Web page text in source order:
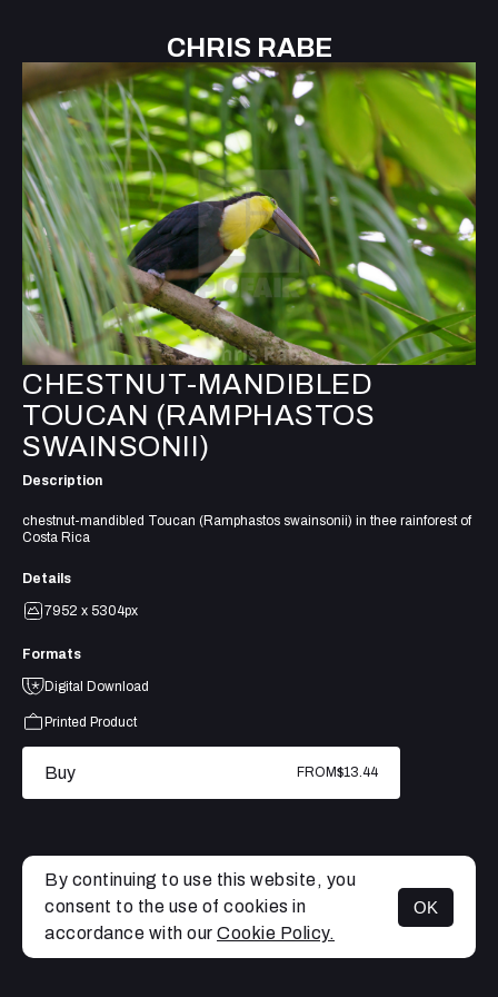
CHRIS RABE
MENU
CHESTNUT-MANDIBLED
TOUCAN (RAMPHASTOS
SWAINSONII)
Description
chestnut-mandibled Toucan (Ramphastos swainsonii) in thee rainforest of
Costa Rica
Details
7952 x 5304px
Formats
Digital Download
Printed Product
Buy FROM$13.44
By continuing to use this website, you
consent to the use of cookies in
accordance with our Cookie Policy.
OK